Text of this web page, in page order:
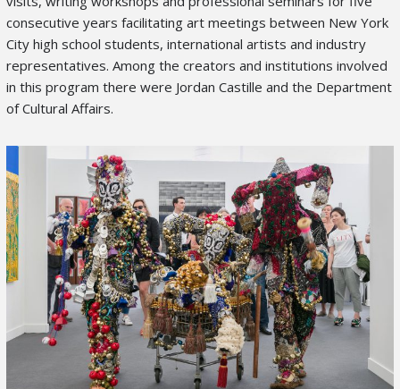
consecutive years facilitating art meetings between New York
City high school students, international artists and industry
representatives. Among the creators and institutions involved
in this program there were Jordan Castille and the Department
of Cultural Affairs.